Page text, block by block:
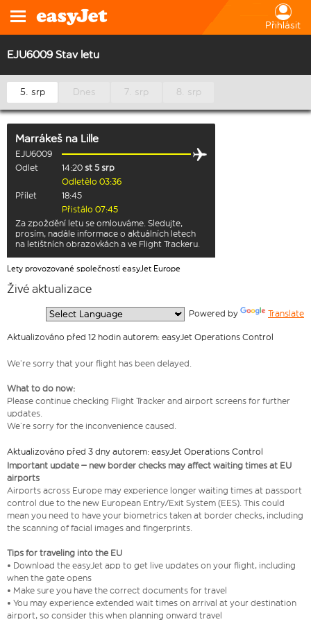
Přihlásit
EJU6009 Stav letu
5. srp Dnes 7. srp 8. srp
Marrákeš na Lille
EJU6009
Odlet
14:20 st 5 srp
Odletělo 03:36
Přílet
18:45
Přistálo 07:45
Za zpoždění letu se omlouváme. Sledujte,
prosím, nadále informace o aktuálních letech
na letištních obrazovkách a ve Flight Trackeru.
Lety provozované společností easyJet Europe
Živé aktualizace
Powered by Translate
Aktualizováno před 12 hodin autorem: easyJet Operations Control
We’re sorry that your flight has been delayed.
What to do now:
Please continue checking Flight Tracker and airport screens for further
updates.
We’re sorry for the inconvenience caused.
Aktualizováno před 3 dny autorem: easyJet Operations Control
Important update – new border checks may affect waiting times at EU
airports
Airports across Europe may experience longer waiting times at passport
control due to the new European Entry/Exit System (EES). This could
mean you need to have your biometrics taken at border checks, including
the scanning of facial images and fingerprints.
Tips for traveling into the EU
• Download the easyJet app to get live updates on your flight, including
when the gate opens
• Make sure you have the correct documents for travel
• You may experience extended wait times on arrival at your destination
airport, so consider this when planning onward travel